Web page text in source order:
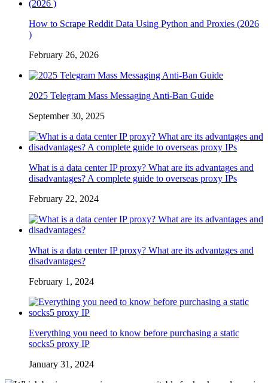
How to Scrape Reddit Data Using Python and Proxies (2026
)
February 26, 2026
2025 Telegram Mass Messaging Anti-Ban Guide
September 30, 2025
What is a data center IP proxy? What are its advantages and
disadvantages? A complete guide to overseas proxy IPs
February 22, 2024
What is a data center IP proxy? What are its advantages and
disadvantages?
February 1, 2024
Everything you need to know before purchasing a static
socks5 proxy IP
January 31, 2024